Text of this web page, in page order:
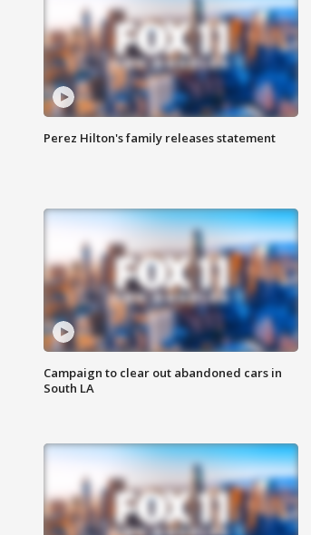
Perez Hilton's family releases statement
Campaign to clear out abandoned cars in
South LA